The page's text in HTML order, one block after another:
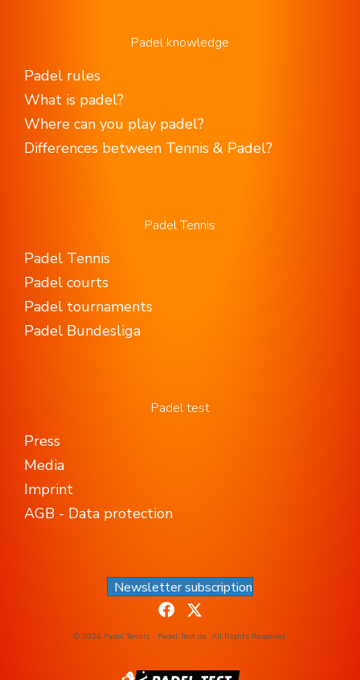
Padel knowledge
Padel rules
What is padel?
Where can you play padel?
Differences between Tennis & Padel?
Padel Tennis
Padel Tennis
Padel courts
Padel tournaments
Padel Bundesliga
Padel test
Press
Media
Imprint
AGB - Data protection
Newsletter subscription
© 2024 Padel Tennis - Padel-Test.de. All Rights Reserved.